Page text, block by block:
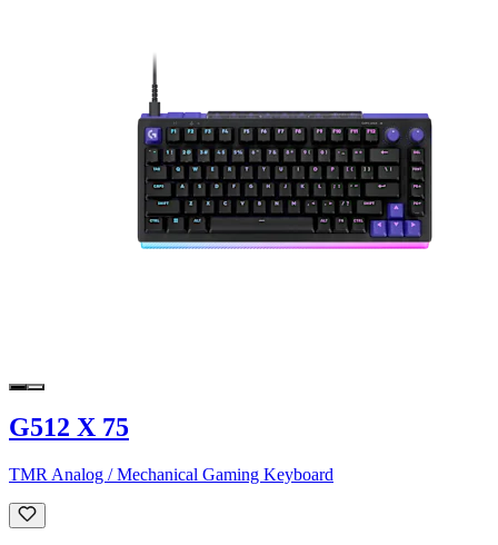
G512 X 75
TMR Analog / Mechanical Gaming Keyboard